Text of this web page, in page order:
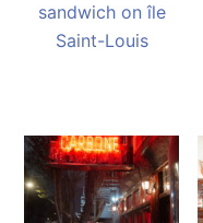
sandwich on île
Saint-Louis